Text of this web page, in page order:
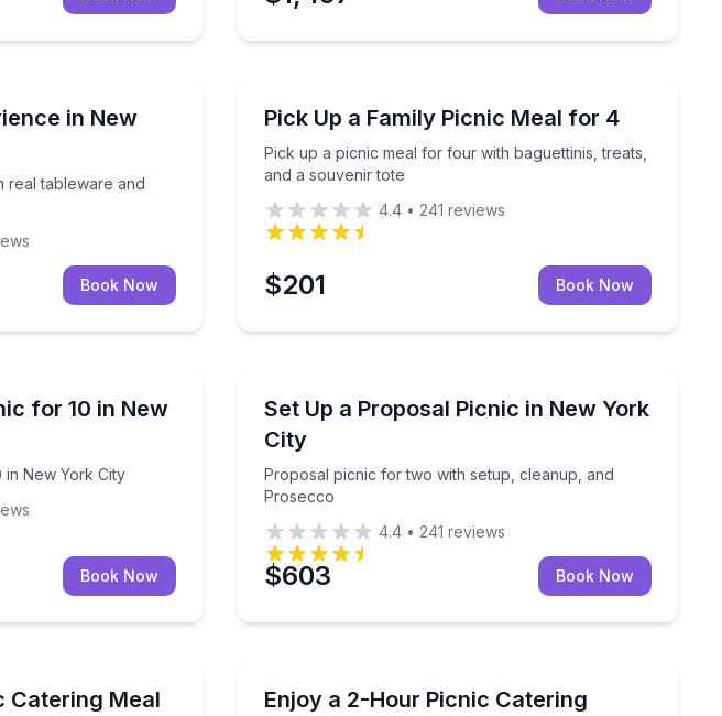
in New
real tableware and
real tableware and cleanup included
Book Now
Pick Up a Family Picnic Meal for 4
Pick up a picnic meal for four with baguettinis, treats,
and a souvenir tote
Pick up a picnic meal for four with baguettinis, treats,
4.4 • 241 reviews
$201 Book Now
for 10 in New
New York City
in New York City
Book Now
Set Up a Proposal Picnic in New York
City
Proposal picnic for two with setup, cleanup, and
Prosecco
Proposal picnic for two with setup, cleanup, and
4.4 • 241 reviews
$603 Book Now
Catering Meal
for groups, available daily 9:00am–6:00pm (20-meal minimum)
Enjoy a 2-Hour Picnic Catering
European-style picnic setup in New York City for